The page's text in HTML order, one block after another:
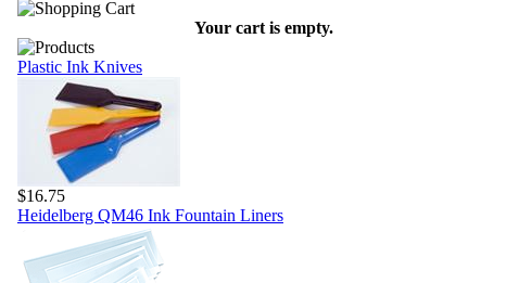
Your cart is empty.
Plastic Ink Knives
$16.75
Heidelberg QM46 Ink Fountain Liners